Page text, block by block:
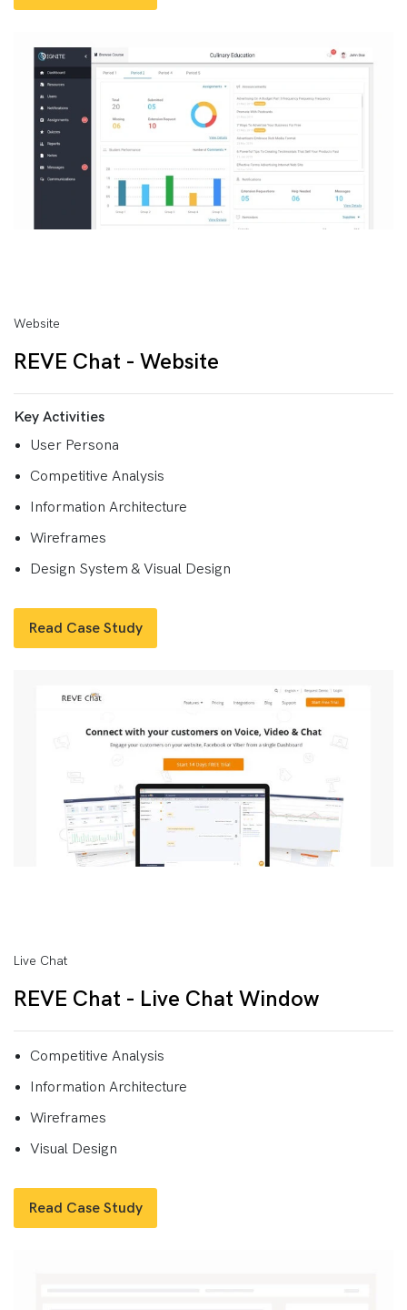
Website
REVE Chat - Website
Key Activities
User Persona
Competitive Analysis
Information Architecture
Wireframes
Design System & Visual Design
Read Case Study
Live Chat
REVE Chat - Live Chat Window
Competitive Analysis
Information Architecture
Wireframes
Visual Design
Read Case Study